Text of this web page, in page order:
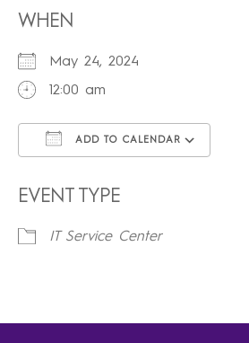
WHEN
May 24, 2024
12:00 am
ADD TO CALENDAR
EVENT TYPE
IT Service Center